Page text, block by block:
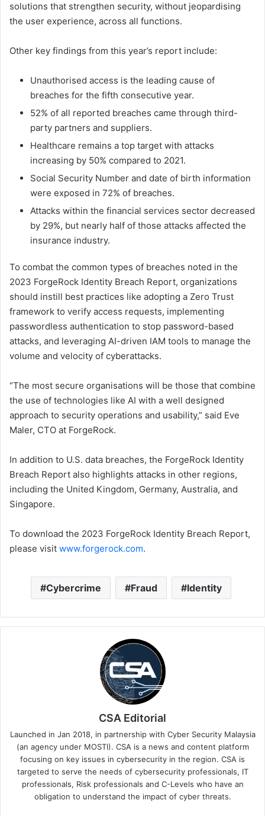
solutions that strengthen security, without jeopardising
the user experience, across all functions.
Other key findings from this year’s report include:
Unauthorised access is the leading cause of
breaches for the fifth consecutive year.
52% of all reported breaches came through third-
party partners and suppliers.
Healthcare remains a top target with attacks
increasing by 50% compared to 2021.
Social Security Number and date of birth information
were exposed in 72% of breaches.
Attacks within the financial services sector decreased
by 29%, but nearly half of those attacks affected the
insurance industry.
To combat the common types of breaches noted in the
2023 ForgeRock Identity Breach Report, organizations
should instill best practices like adopting a Zero Trust
framework to verify access requests, implementing
passwordless authentication to stop password-based
attacks, and leveraging AI-driven IAM tools to manage the
volume and velocity of cyberattacks.
“The most secure organisations will be those that combine
the use of technologies like AI with a well designed
approach to security operations and usability,” said Eve
Maler, CTO at ForgeRock.
In addition to U.S. data breaches, the ForgeRock Identity
Breach Report also highlights attacks in other regions,
including the United Kingdom, Germany, Australia, and
Singapore.
To download the 2023 ForgeRock Identity Breach Report,
please visit www.forgerock.com.
Cybercrime Fraud Identity
CSA Editorial
Launched in Jan 2018, in partnership with Cyber Security Malaysia
(an agency under MOSTI). CSA is a news and content platform
focusing on key issues in cybersecurity in the region. CSA is
targeted to serve the needs of cybersecurity professionals, IT
professionals, Risk professionals and C-Levels who have an
obligation to understand the impact of cyber threats.